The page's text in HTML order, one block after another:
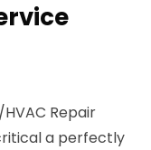
Repair
a perfectly